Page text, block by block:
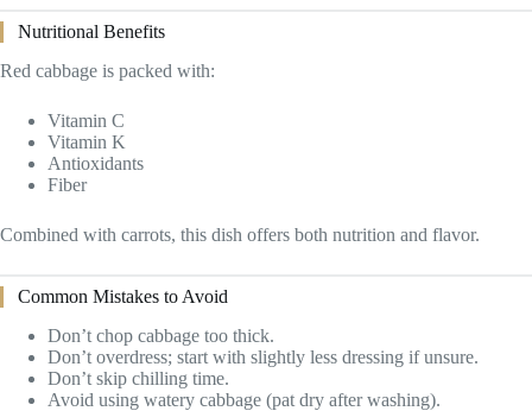
Nutritional Benefits
Red cabbage is packed with:
Vitamin C
Vitamin K
Antioxidants
Fiber
Combined with carrots, this dish offers both nutrition and flavor.
Common Mistakes to Avoid
Don’t chop cabbage too thick.
Don’t overdress; start with slightly less dressing if unsure.
Don’t skip chilling time.
Avoid using watery cabbage (pat dry after washing).